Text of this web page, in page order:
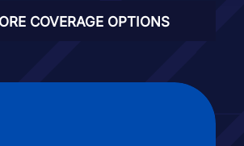
COVERAGE OPTIONS